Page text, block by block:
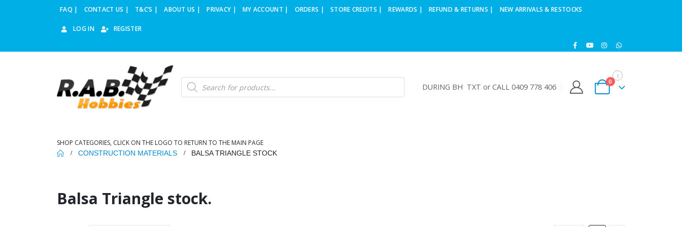
FAQ | CONTACT US | T&C’S | ABOUT US | PRIVACY | MY ACCOUNT | ORDERS | STORE CREDITS | REWARDS | REFUND & RETURNS | NEW ARRIVALS & RESTOCKS
LOG IN REGISTER
Products
search DURING BH TXT or CALL 0409 778 406
0
SHOP CATEGORIES, CLICK ON THE LOGO TO RETURN TO THE MAIN PAGE
CONSTRUCTION MATERIALS BALSA TRIANGLE STOCK
Balsa Triangle stock.